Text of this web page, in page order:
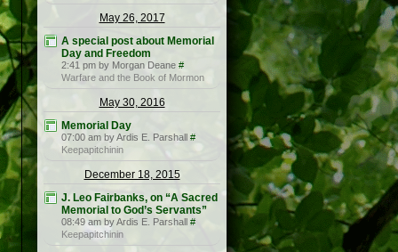
May 26, 2017
A special post about Memorial
Day and Freedom
2:41 pm by Morgan Deane #
Warfare and the Book of Mormon
May 30, 2016
Memorial Day
07:00 am by Ardis E. Parshall #
Keepapitchinin
December 18, 2015
J. Leo Fairbanks, on “A Sacred
Memorial to God’s Servants”
08:49 am by Ardis E. Parshall #
Keepapitchinin